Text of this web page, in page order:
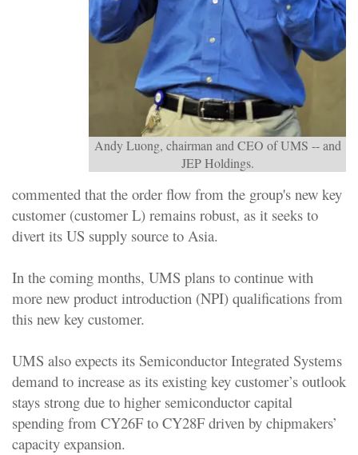
Andy Luong, chairman and CEO of UMS -- and
JEP Holdings.
commented that the order flow from the group's new key
customer (customer L) remains robust, as it seeks to
divert its US supply source to Asia.
In the coming months, UMS plans to continue with
more new product introduction (NPI) qualifications from
this new key customer.
UMS also expects its Semiconductor Integrated Systems
demand to increase as its existing key customer’s outlook
stays strong due to higher semiconductor capital
spending from CY26F to CY28F driven by chipmakers’
capacity expansion.